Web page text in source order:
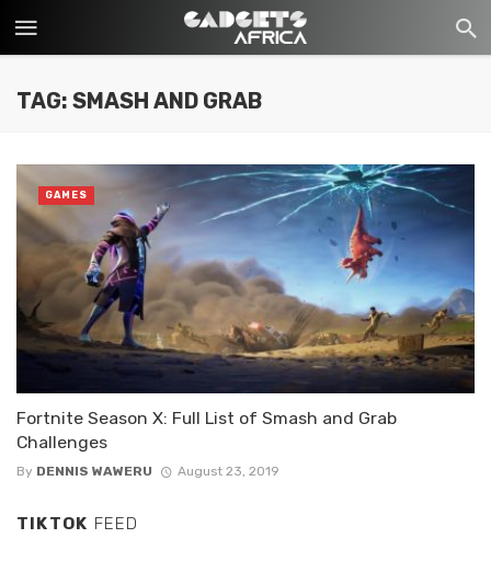
TAG: SMASH AND GRAB
Fortnite Season X: Full List of Smash and Grab
Challenges
By DENNIS WAWERU August 23, 2019
GAMES
TIKTOK FEED